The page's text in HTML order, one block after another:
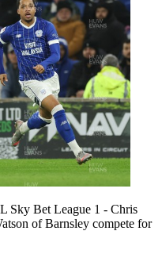
Sky Bet League 1 - Chris
of Barnsley compete for